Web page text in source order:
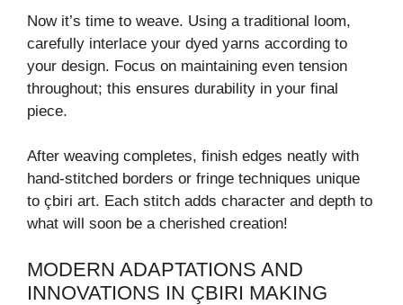
Now it’s time to weave. Using a traditional loom,
carefully interlace your dyed yarns according to
your design. Focus on maintaining even tension
throughout; this ensures durability in your final
piece.
After weaving completes, finish edges neatly with
hand-stitched borders or fringe techniques unique
to çbiri art. Each stitch adds character and depth to
what will soon be a cherished creation!
MODERN ADAPTATIONS AND
INNOVATIONS IN ÇBIRI MAKING